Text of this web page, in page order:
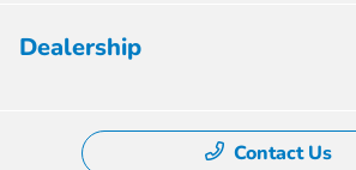
Dealership
Contact Us